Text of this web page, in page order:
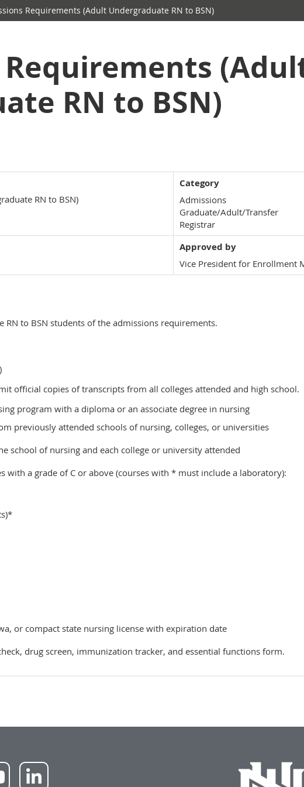
Requirements (Adult Undergraduate RN to BSN)
RN to BSN)
RN to BSN)
Category
Admissions
Graduate/Adult/Transfer
Registrar
Approved by
Vice President for Enrollment
to BSN students of the admissions requirements.
official copies of transcripts from all colleges attended and high school.
program with a diploma or an associate degree in nursing
previously attended schools of nursing, colleges, or universities
school of nursing and each college or university attended
with a grade of C or above (courses with * must include a laboratory):
or compact state nursing license with expiration date
drug screen, immunization tracker, and essential functions form.